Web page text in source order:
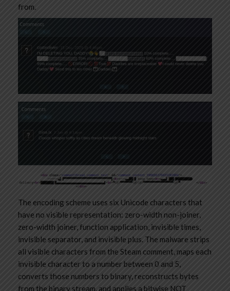
from.
The encoding scheme uses six Unicode characters that
have no visible representation: zero-width non-joiner,
zero-width joiner, function application, invisible times,
invisible separator, and invisible plus. The malware strips
all visible characters from the Steam comment, maps each
invisible character to a number between 0 and 5,
converts those numbers to binary, reconstructs bytes
from the binary stream, and applies a bitwise NOT